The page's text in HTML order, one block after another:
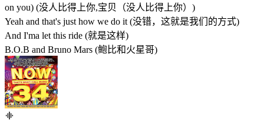
on you) (没人比得上你,宝贝（没人比得上你）)
Yeah and that's just how we do it (没错，这就是我们的方式)
And I'ma let this ride (就是这样)
B.O.B and Bruno Mars (鲍比和火星哥)